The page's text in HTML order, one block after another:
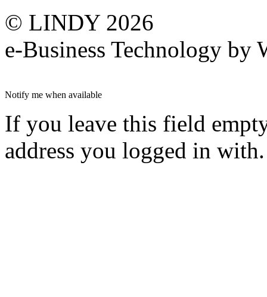
© LINDY 2026
e-Business Technology by
Notify me when available
If you leave this field
address you logged in with.